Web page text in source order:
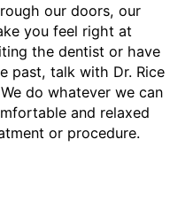
our doors, our
you feel right at
the dentist or have
past, talk with Dr. Rice
do whatever we can
and relaxed
or procedure.